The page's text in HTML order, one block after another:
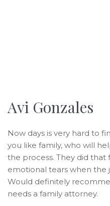
Avi Gonzales
Now days is very hard to
you like family, who will
the process. They did that
emotional tears when the
Would definitely
needs a family attorney.